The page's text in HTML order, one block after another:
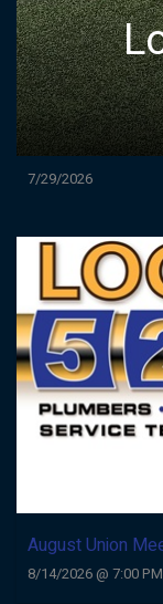
7/29/2026
August Union
8/14/2026 @ 7:00 PM